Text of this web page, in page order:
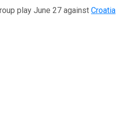
play June 27 againstCroatia